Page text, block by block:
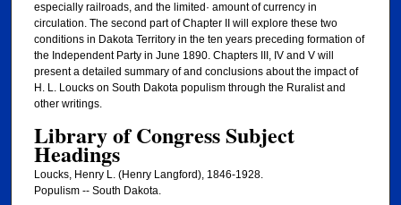
especially railroads, and the limited· amount of currency in
circulation. The second part of Chapter II will explore these two
conditions in Dakota Territory in the ten years preceding formation of
the Independent Party in June 1890. Chapters III, IV and V will
present a detailed summary of and conclusions about the impact of
H. L. Loucks on South Dakota populism through the Ruralist and
other writings.
Library of Congress Subject
Headings
Loucks, Henry L. (Henry Langford), 1846-1928.
Populism -- South Dakota.